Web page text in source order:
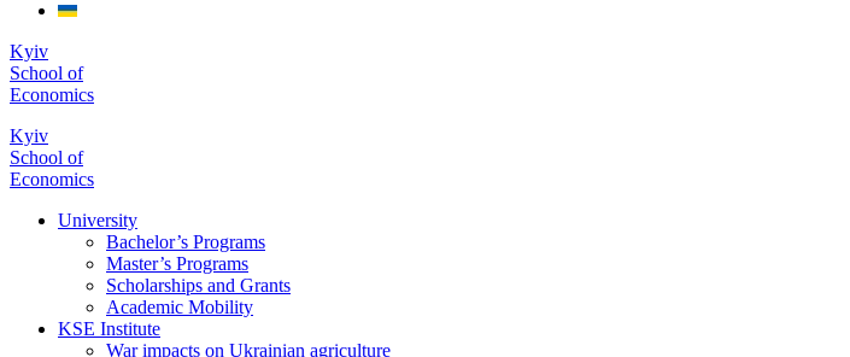
Kyiv
School of
Economics
Kyiv
School of
Economics
University
Bachelor’s Programs
Master’s Programs
Scholarships and Grants
Academic Mobility
KSE Institute
War impacts on Ukrainian agriculture